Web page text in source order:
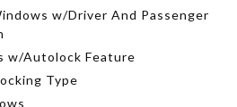
w/Driver And Passenger
w/Autolock Feature
Type